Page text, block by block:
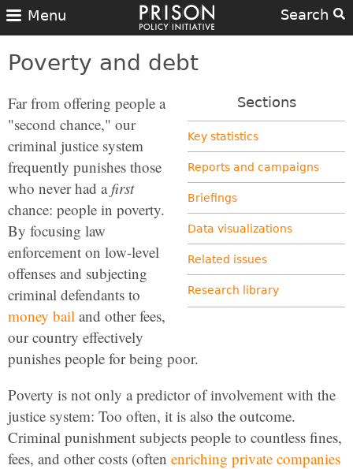
Search
Menu
Poverty and debt
Sections
Key statistics
Reports and campaigns
Briefings
Data visualizations
Related issues
Research library
Far from offering people a
"second chance," our
criminal justice system
frequently punishes those
who never had a first
chance: people in poverty.
By focusing law
enforcement on low-level
offenses and subjecting
criminal defendants to
money bail and other fees,
our country effectively
punishes people for being poor.
Poverty is not only a predictor of involvement with the
justice system: Too often, it is also the outcome.
Criminal punishment subjects people to countless fines,
fees, and other costs (often enriching private companies